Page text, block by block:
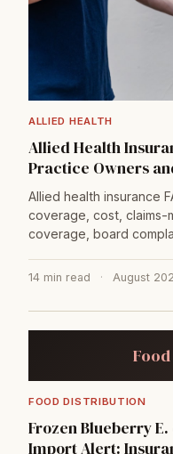
ALLIED HEALTH
Allied Health
Practice Owners
Allied health insurance
coverage, cost, claims-
coverage, board
14 min read · August
FOOD DISTRIBUTION
Frozen Blueberry
Import Alert: